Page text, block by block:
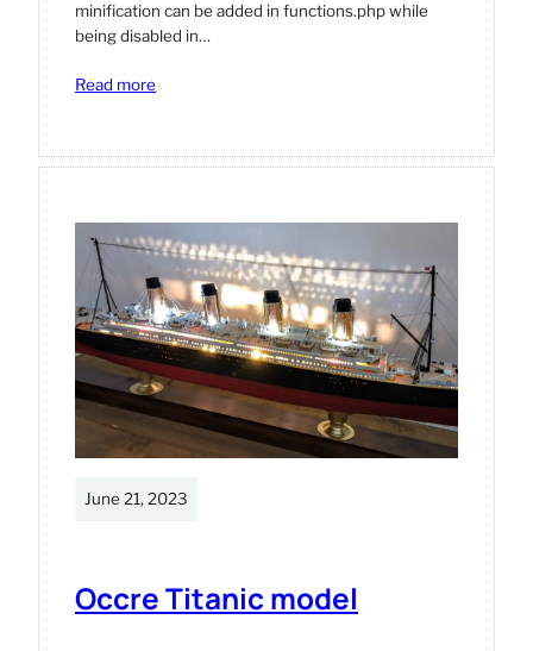
minification can be added in functions.php while
being disabled in…
Read more:
JS
in
June 21, 2023
Occre Titanic model